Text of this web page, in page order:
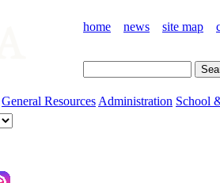
home news site map
General Resources Administration School